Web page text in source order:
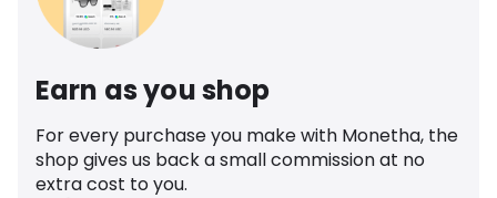
Earn as you shop
For every purchase you make with Monetha, the
shop gives us back a small commission at no
extra cost to you.